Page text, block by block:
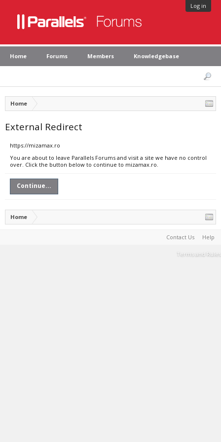
Log in
Home Forums Members Knowledgebase
Home
External Redirect
https://mizamax.ro
You are about to leave Parallels Forums and visit a site we have no control
over. Click the button below to continue to mizamax.ro.
Continue...
Home
Contact Us Help
Terms and Rules